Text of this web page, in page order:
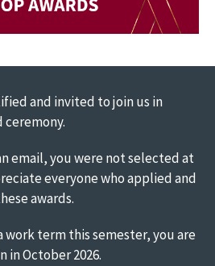
and invited to join us in
ceremony.
email, you were not selected at
everyone who applied and
awards.
work term this semester, you are
in October 2026.